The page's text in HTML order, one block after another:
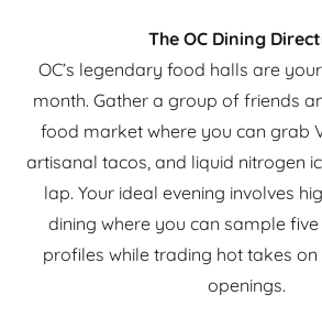
The OC Dining
OC’s legendary food halls are
month. Gather a group of friends
food market where you can grab
artisanal tacos, and liquid nitrogen
lap. Your ideal evening involves
dining where you can sample
profiles while trading hot takes
openings.